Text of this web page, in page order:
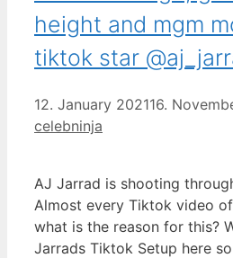
height and mgm
tiktok star
12. January 202116.
celebninja
AJ Jarrad is shooting
Almost every Tiktok video
what is the reason for this?
Jarrads Tiktok Setup here